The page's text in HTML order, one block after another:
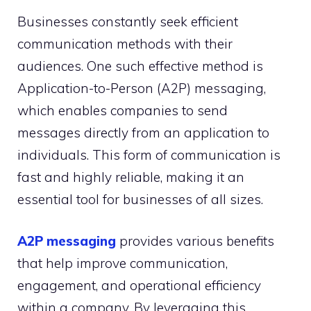
Businesses constantly seek efficient
communication methods with their
audiences. One such effective method is
Application-to-Person (A2P) messaging,
which enables companies to send
messages directly from an application to
individuals. This form of communication is
fast and highly reliable, making it an
essential tool for businesses of all sizes.
A2P messaging provides various benefits
that help improve communication,
engagement, and operational efficiency
within a company. By leveraging this